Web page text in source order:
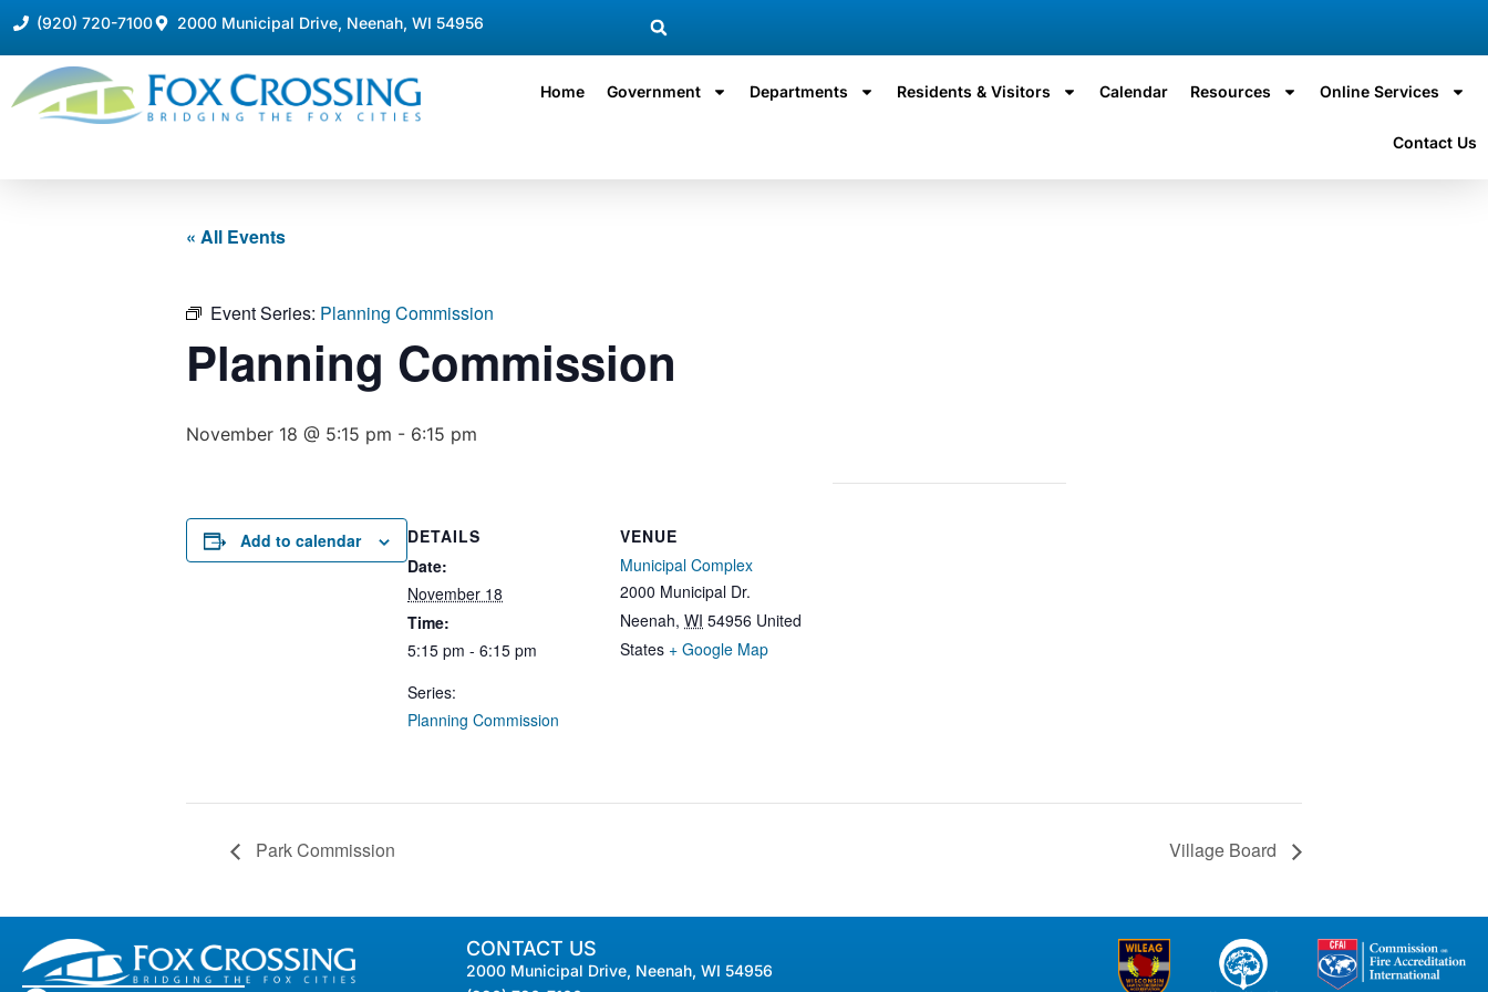
(920) 720-7100 2000 Municipal Drive, Neenah, WI 54956
Home Government Departments Residents & Visitors Calendar Resources Online Services
Contact Us
« All Events
Event Series: Planning Commission
Planning Commission
November 18 @ 5:15 pm - 6:15 pm
Add to calendar
DETAILS
Date:
November 18
Time:
5:15 pm - 6:15 pm
Series:
Planning Commission
VENUE
Municipal Complex
2000 Municipal Dr.
Neenah, WI 54956 United
States + Google Map
Park Commission Village Board
CONTACT US
2000 Municipal Drive, Neenah, WI 54956